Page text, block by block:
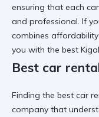
ensuring that each
and professional. If
combines
you with the best
Best car
Finding the best car
company that